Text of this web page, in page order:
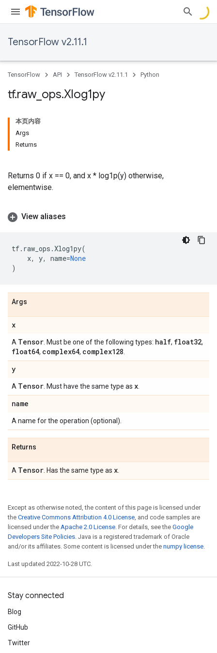
TensorFlow v2.11.1
TensorFlow API TensorFlow v2.11.1 Python
tf.raw_ ops.Xlog1py
本页内容
Args
Returns
Returns 0 if x == 0, and x * log1p(y) otherwise,
elementwise.
View aliases
tf. raw_ops .Xlog1py(
x, y, name=None
)
Args
x
A Tensor . Must be one of the following types: half, float32,
float64, complex64, complex128
y
A Tensor . Must have the same type as x
name
A name for the operation (optional).
Returns
A Tensor . Has the same type as x
Except as otherwise noted, the content of this page is licensed under
the Creative Commons Attribution 4.0 License, and code samples are
licensed under the Apache 2.0 License. For details, see the Google
Developers Site Policies. Java is a registered trademark of Oracle
and/or its affiliates. Some content is licensed under the numpy license.
Last updated 2022-10-28 UTC.
Stay connected
Blog
GitHub
Twitter